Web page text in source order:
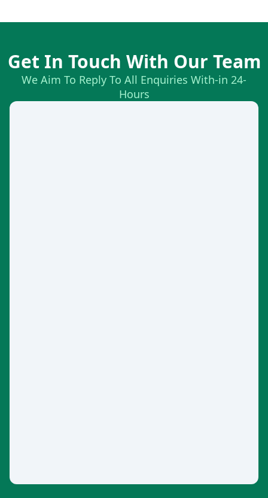
Get In Touch With Our Team
We Aim To Reply To All Enquiries With-in 24-
Hours